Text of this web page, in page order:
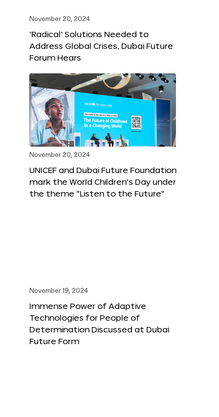
November 20, 2024
‘Radical’ Solutions Needed to
Address Global Crises, Dubai Future
Forum Hears
November 20, 2024
UNICEF and Dubai Future Foundation
mark the World Children’s Day under
the theme “Listen to the Future”
November 19, 2024
Immense Power of Adaptive
Technologies for People of
Determination Discussed at Dubai
Future Form